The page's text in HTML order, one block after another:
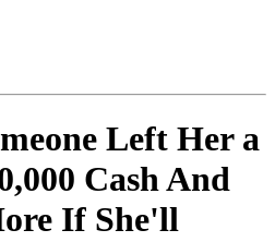
Left Her a
Cash And
If She'll